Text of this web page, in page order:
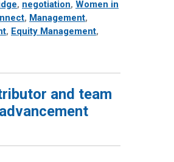
, negotiation, Women in
, Management,
, Equity Management,
and team